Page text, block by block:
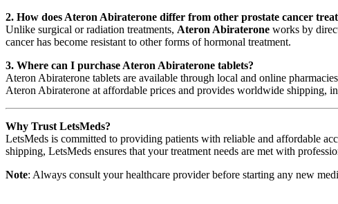
2. How does Ateron Abiraterone differ from other prostate cancer
Unlike surgical or radiation treatments, Ateron Abiraterone works by
cancer has become resistant to other forms of hormonal treatment.
3. Where can I purchase Ateron Abiraterone tablets?
Ateron Abiraterone tablets are available through local and online
Ateron Abiraterone at affordable prices and provides worldwide shipping,
Why Trust LetsMeds?
LetsMeds is committed to providing patients with reliable and affordable
shipping, LetsMeds ensures that your treatment needs are met with
Note: Always consult your healthcare provider before starting any new